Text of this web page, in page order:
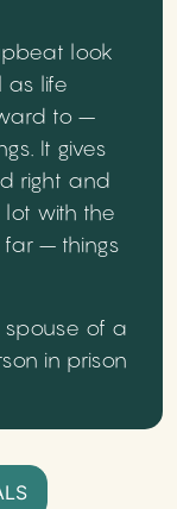
look
as life
to –
It gives
right and
lot with the
– things
spouse of a
in prison